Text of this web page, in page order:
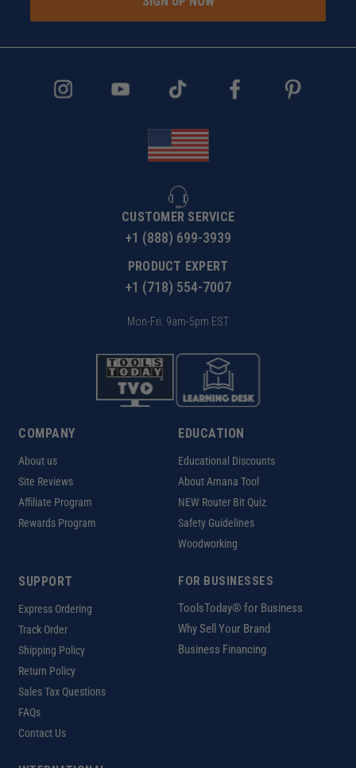
CUSTOMER SERVICE
+1 (888) 699-3939
PRODUCT EXPERT
+1 (718) 554-7007
Mon-Fri: 9am-5pm EST
COMPANY
About us
Site Reviews
Affiliate Program
Rewards Program
EDUCATION
Educational Discounts
About Amana Tool
NEW Router Bit Quiz
Safety Guidelines
Woodworking
SUPPORT
Express Ordering
Track Order
Shipping Policy
Return Policy
Sales Tax Questions
FAQs
Contact Us
FOR BUSINESSES
ToolsToday® for Business
Why Sell Your Brand
Business Financing